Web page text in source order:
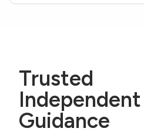
Trusted
Independent
Guidance